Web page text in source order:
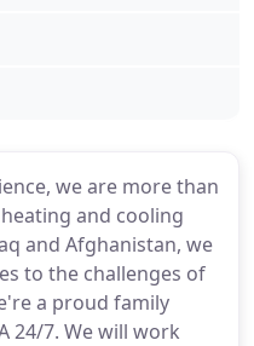
we are more than
and cooling
and Afghanistan, we
to the challenges of
a proud family
24/7. We will work